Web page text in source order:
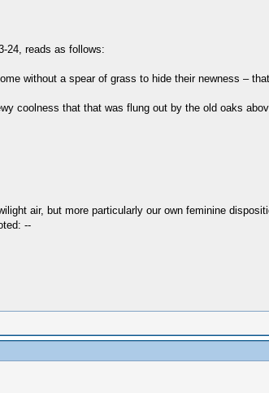
24, reads as follows:
without a spear of grass to hide their newness –
coolness that that was flung out by the old oaks
air, but more particularly our own feminine
--